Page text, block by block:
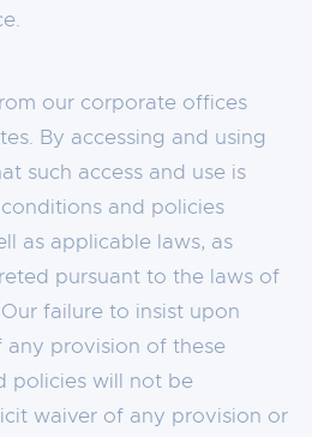
our corporate offices
By accessing and using
such access and use is
and policies
as applicable laws, as
pursuant to the laws of
failure to insist upon
provision of these
policies will not be
waiver of any provision or